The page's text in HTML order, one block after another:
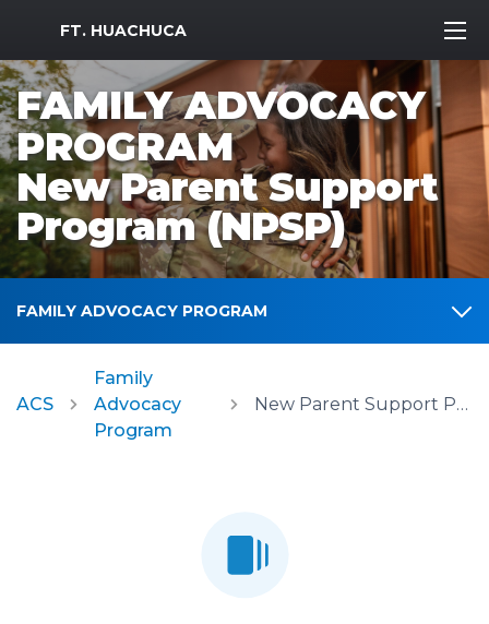
MWR Logo
FT. HUACHUCA
FAMILY ADVOCACY
PROGRAM
New Parent Support
Program (NPSP)
FAMILY ADVOCACY PROGRAM
ACS
Family
Advocacy
Program
New Parent Support Program (NPSP)